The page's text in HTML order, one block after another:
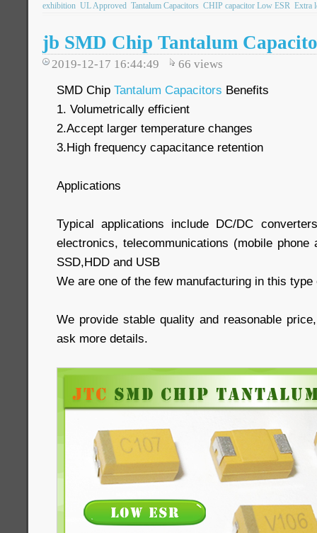
exhibition UL Approved Tantalum Capacitors CHIP capacitor Low ESR Extra
jb SMD Chip Tantalum
2019-12-17 16:44:49 66 views
SMD Chip Tantalum Capacitors Benefits
1. Volumetrically efficient
2.Accept larger temperature changes
3.High frequency capacitance retention
Applications
Typical applications include DC/DC
electronics, telecommunications (mobile phone
SSD,HDD and USB
We are one of the few manufacturing in this
We provide stable quality and reasonable
ask more details.